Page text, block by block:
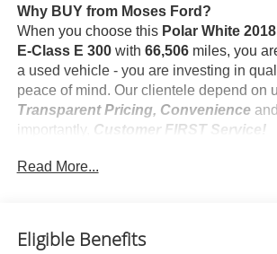
Why BUY from Moses Ford?
When you choose this Polar White
E-Class E 300with 66,506miles, you
a used vehicle - you are investing in
peace of mind. Our clientele depend on
Transparent Pricing, Convenience
importantly, Customer FIRST Service!
What this vehicle includes:
Perforated Front Brake Discs and
Read More...
Eligible Benefits